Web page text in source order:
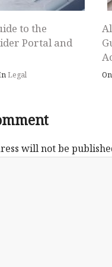
to the
Portal and
Legal
will not be